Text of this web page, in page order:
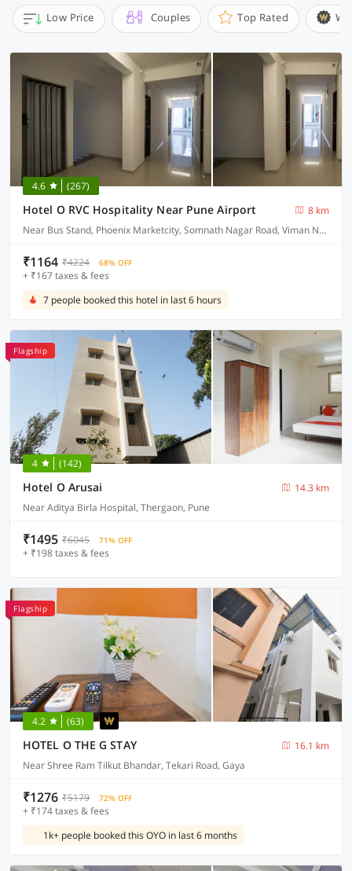
Low Price Couples Top Rated
4.6 (267)
Hotel O RVC Hospitality Near Pune Airport
8 km
Near Bus Stand, Phoenix Marketcity, Somnath Nagar Road, Viman Nagar
₹1164 ₹4224 68% OFF
+ ₹167 taxes & fees
7 people booked this hotel in last 6 hours
Flagship
4 (142)
Hotel O Arusai
14.3 km
Near Aditya Birla Hospital, Thergaon, Pune
₹1495 ₹6045 71% OFF
+ ₹198 taxes & fees
Flagship
4.2 (63)
HOTEL O THE G STAY
16.1 km
Near Shree Ram Tilkut Bhandar, Tekari Road, Gaya
₹1276 ₹5179 72% OFF
+ ₹174 taxes & fees
1k+ people booked this OYO in last 6 months